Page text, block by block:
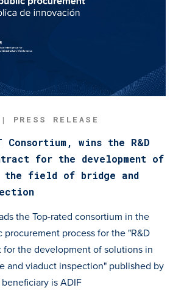
RELEASE
wins the R&D
for the development of
the field of bridge and
the Top-rated consortium in the
process for the "R&D
for the development of solutions in
and viaduct inspection" published by
is ADIF